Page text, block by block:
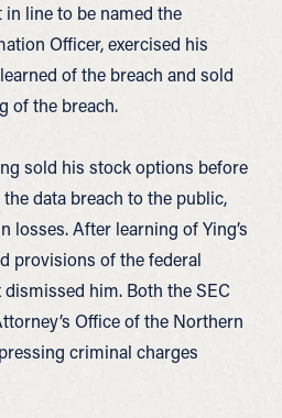
line to be named the
Officer, exercised his
of the breach and sold
of the breach.
sold his stock options before
data breach to the public,
losses. After learning of Ying’s
provisions of the federal
him. Both the SEC
Office of the Northern
criminal charges